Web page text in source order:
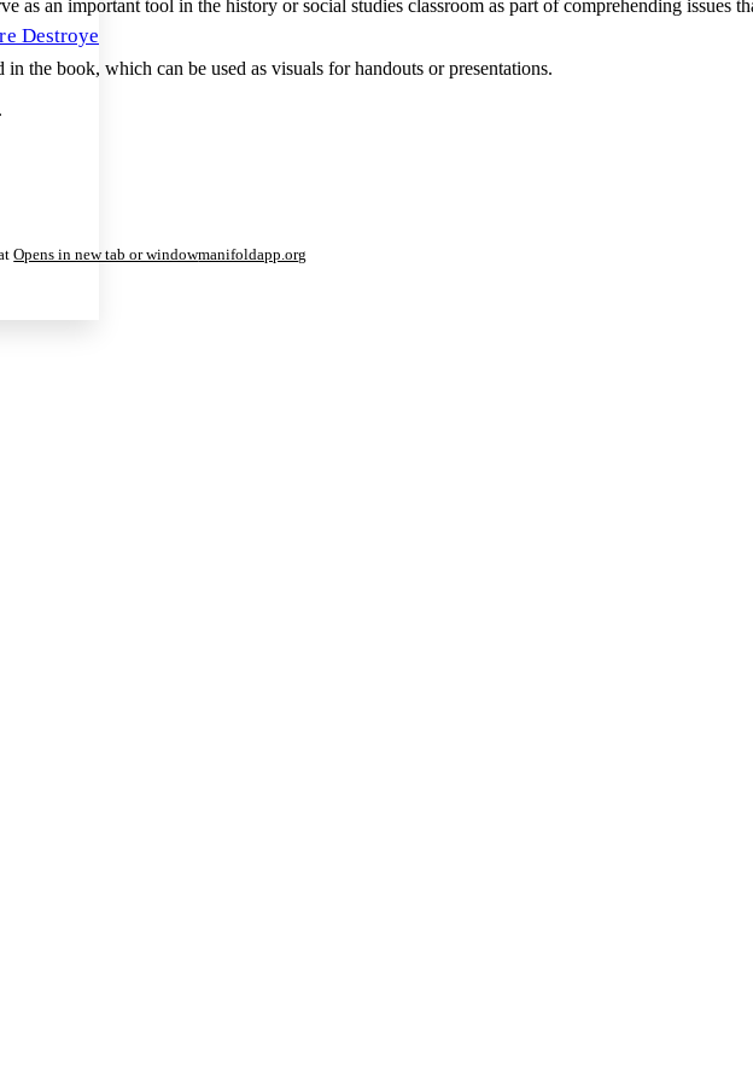
size
Destroyed
as an important tool in the history or social studies classroom as part of comprehending
the book, which can be used as visuals for handouts or presentations.
Opens in new tab or windowmanifoldapp.org